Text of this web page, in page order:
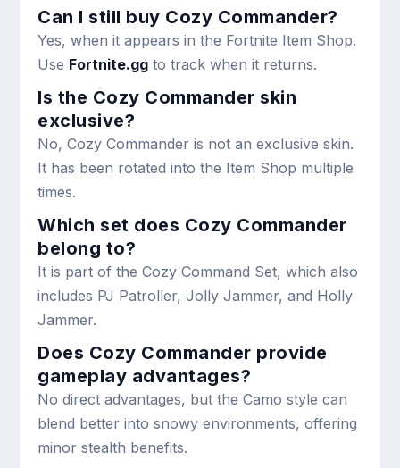
Can I still buy Cozy Commander?
Yes, when it appears in the Fortnite Item Shop.
Use Fortnite.gg to track when it returns.
Is the Cozy Commander skin
exclusive?
No, Cozy Commander is not an exclusive skin.
It has been rotated into the Item Shop multiple
times.
Which set does Cozy Commander
belong to?
It is part of the Cozy Command Set, which also
includes PJ Patroller, Jolly Jammer, and Holly
Jammer.
Does Cozy Commander provide
gameplay advantages?
No direct advantages, but the Camo style can
blend better into snowy environments, offering
minor stealth benefits.